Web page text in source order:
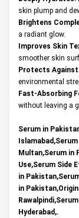
skin plump and
Brightens
a radiant glow.
Improves Skin
smoother skin
Protects Against
environmental
Fast-Absorbing
without leaving a
Serum in
Multan,Serum in
Use,Serum Side
in
in
Hyderabad,.